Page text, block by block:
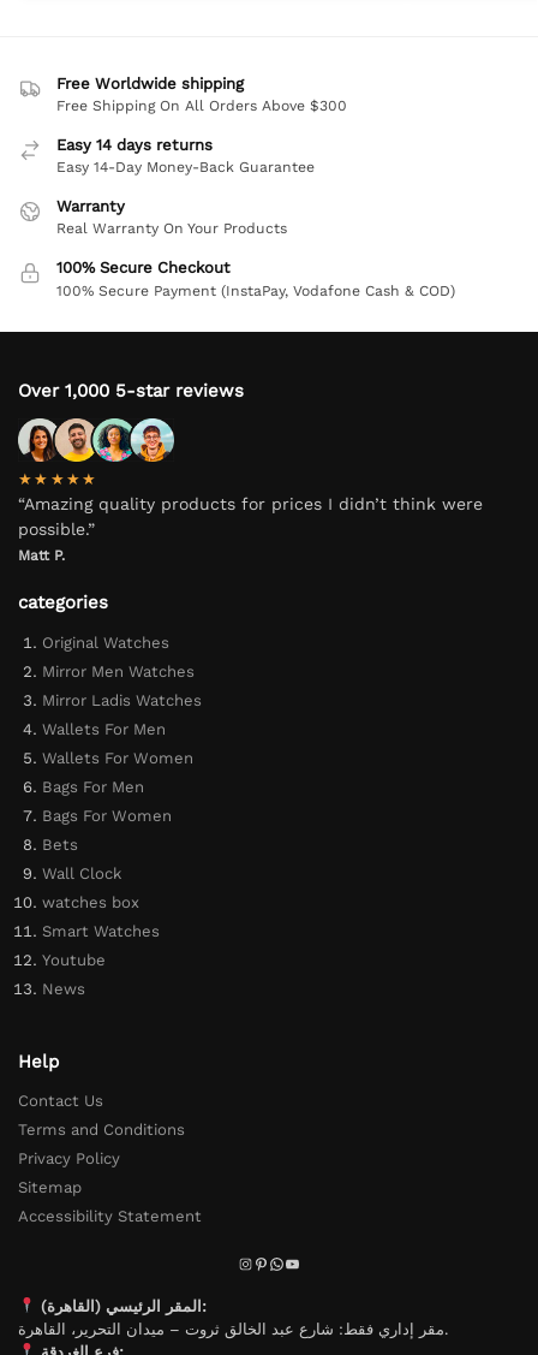
Free Worldwide shipping
Free Shipping On All Orders Above $300
Easy 14 days returns
Easy 14-Day Money-Back Guarantee
Warranty
Real Warranty On Your Products
100% Secure Checkout
100% Secure Payment (InstaPay, Vodafone Cash & COD)
Over 1,000 5-star reviews
★★★★★
“Amazing quality products for prices I didn’t think were
possible.”
Matt P.
categories
Original Watches
Mirror Men Watches
Mirror Ladis Watches
Wallets For Men
Wallets For Women
Bags For Men
Bags For Women
Bets
Wall Clock
watches box
Smart Watches
Youtube
News
Help
Contact Us
Terms and Conditions
Privacy Policy
Sitemap
Accessibility Statement
المقر الرئيسي (القاهرة):
مقر إداري فقط: شارع عبد الخالق ثروت – ميدان التحرير، القاهرة.